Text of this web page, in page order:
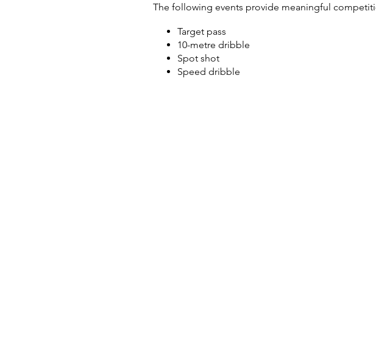
The following events provide meaningful
Target pass
10-metre dribble
Spot shot
Speed dribble